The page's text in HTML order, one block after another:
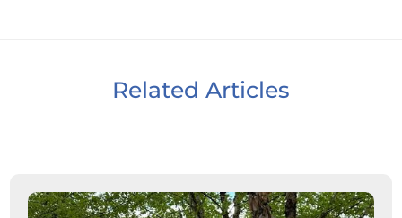
Related Articles